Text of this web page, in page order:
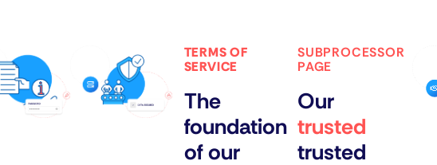
TERMS OF
SERVICE
The
foundation
of our
SUBPROCESSOR
PAGE
Our
trusted
trusted